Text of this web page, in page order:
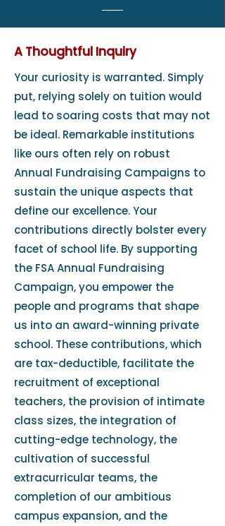
A Thoughtful Inquiry
Your curiosity is warranted. Simply
put, relying solely on tuition would
lead to soaring costs that may not
be ideal. Remarkable institutions
like ours often rely on robust
Annual Fundraising Campaigns to
sustain the unique aspects that
define our excellence. Your
contributions directly bolster every
facet of school life. By supporting
the FSA Annual Fundraising
Campaign, you empower the
people and programs that shape
us into an award-winning private
school. These contributions, which
are tax-deductible, facilitate the
recruitment of exceptional
teachers, the provision of intimate
class sizes, the integration of
cutting-edge technology, the
cultivation of successful
extracurricular teams, the
completion of our ambitious
campus expansion, and the